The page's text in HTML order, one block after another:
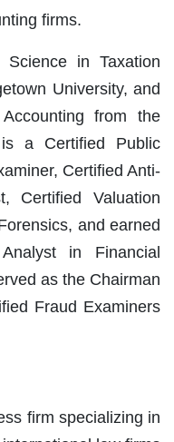
firms.
in Taxation
University, and
from the
a Certified Public
Certified Anti-
Certified Valuation
and earned
in Financial
as the Chairman
Fraud Examiners
firm specializing in